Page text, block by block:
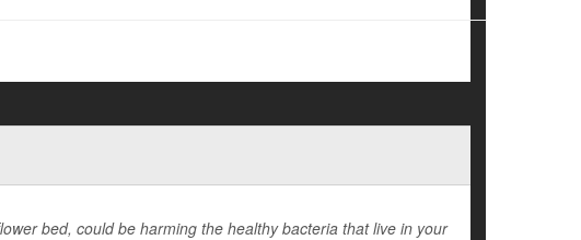
bed, could be harming the healthy bacteria that live in your